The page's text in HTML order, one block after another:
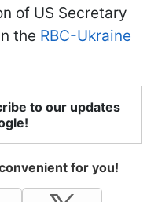
of US Secretary
the RBC-Ukraine
to our updates
for you!